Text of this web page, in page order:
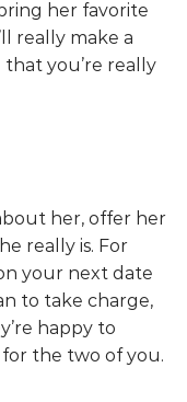
her favorite
really make a
you’re really
her, offer her
really is. For
your next date
to take charge,
happy to
the two of you.